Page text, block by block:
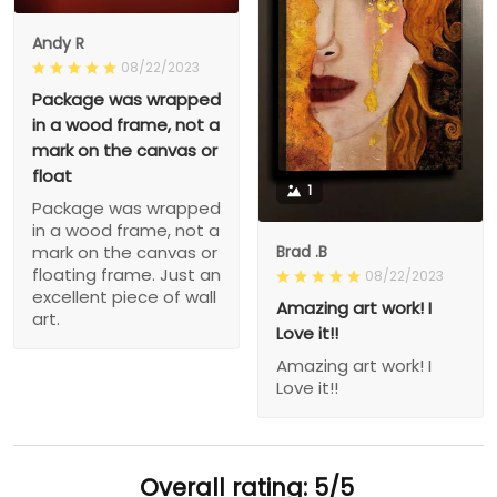
Andy R
08/22/2023
Package was wrapped
in a wood frame, not a
mark on the canvas or
float
Package was wrapped
in a wood frame, not a
mark on the canvas or
floating frame. Just an
excellent piece of wall
art.
1
Brad .B
08/22/2023
Amazing art work! I
Love it!!
Amazing art work! I
Love it!!
Overall rating: 5/5